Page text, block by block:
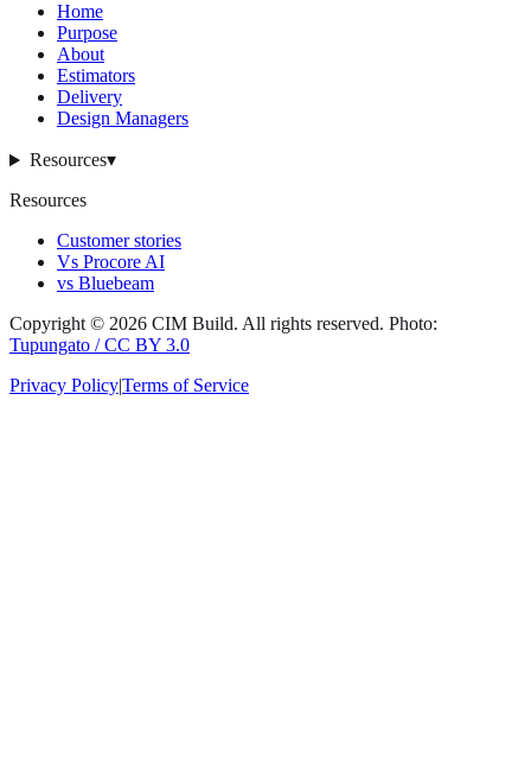
Home
Purpose
About
Estimators
Delivery
Design Managers
Resources▾
Resources
Customer stories
Vs Procore AI
vs Bluebeam
Copyright © 2026 CIM Build. All rights reserved. Photo:
Tupungato / CC BY 3.0
Privacy Policy|Terms of Service